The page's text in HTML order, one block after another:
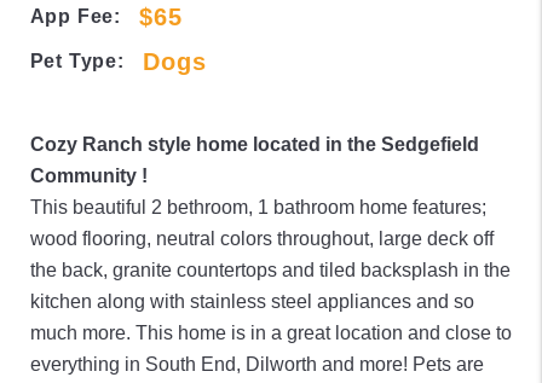
App Fee: $65
Pet Type: Dogs
Cozy Ranch style home located in the Sedgefield
Community !
This beautiful 2 bethroom, 1 bathroom home features;
wood flooring, neutral colors throughout, large deck off
the back, granite countertops and tiled backsplash in the
kitchen along with stainless steel appliances and so
much more. This home is in a great location and close to
everything in South End, Dilworth and more! Pets are